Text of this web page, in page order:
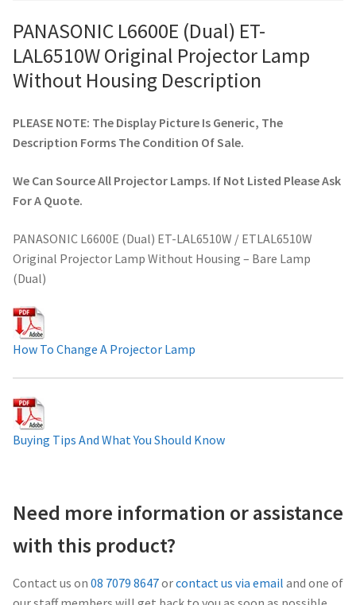
vivitek-projector-lamps
About
Projector Lamp For Projector
Projector Lamps In Australia for a Superior Viewing
Experience
Projector Lamp Frequently Asked Questions (FAQs)
A Projector Bulb and a Lamp: Whats the difference?
PANASONIC L6600E (Dual) ET-
LAL6510W Original Projector Lamp
Without Housing Description
PLEASE NOTE: The Display Picture Is Generic, The
Description Forms The Condition Of Sale.
We Can Source All Projector Lamps. If Not Listed Please Ask
For A Quote.
PANASONIC L6600E (Dual) ET-LAL6510W / ETLAL6510W
Original Projector Lamp Without Housing – Bare Lamp
(Dual)
How To Change A Projector Lamp
Buying Tips And What You Should Know
Need more information or assistance
with this product?
Contact us on 08 7079 8647orcontact us via email and one of